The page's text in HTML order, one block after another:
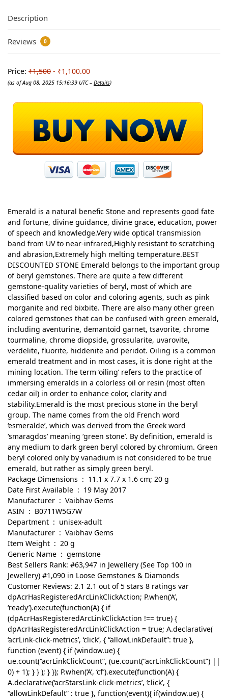
Description
Reviews 0
Price: ₹1,500 - ₹1,100.00
(as of Aug 08, 2025 15:16:39 UTC – Details)
Emerald is a natural benefic Stone and represents good fate
and fortune, divine guidance, divine grace, education, power
of speech and knowledge.Very wide optical transmission
band from UV to near-infrared,Highly resistant to scratching
and abrasion,Extremely high melting temperature.BEST
DISCOUNTED STONE Emerald belongs to the important group
of beryl gemstones. There are quite a few different
gemstone-quality varieties of beryl, most of which are
classified based on color and coloring agents, such as pink
morganite and red bixbite. There are also many other green
colored gemstones that can be confused with green emerald,
including aventurine, demantoid garnet, tsavorite, chrome
tourmaline, chrome diopside, grossularite, uvarovite,
verdelite, fluorite, hiddenite and peridot. Oiling is a common
emerald treatment and in most cases, it is done right at the
mining location. The term ‘oiling’ refers to the practice of
immersing emeralds in a colorless oil or resin (most often
cedar oil) in order to enhance color, clarity and
stability.Emerald is the most precious stone in the beryl
group. The name comes from the old French word
‘esmeralde’, which was derived from the Greek word
‘smaragdos’ meaning ‘green stone’. By definition, emerald is
any medium to dark green beryl colored by chromium. Green
beryl colored only by vanadium is not considered to be true
emerald, but rather as simply green beryl.
Package Dimensions ‏ : ‎ 11.1 x 7.7 x 1.6 cm; 20 g
Date First Available ‏ : ‎ 19 May 2017
Manufacturer ‏ : ‎ Vaibhav Gems
ASIN ‏ : ‎ B0711W5G7W
Department ‏ : ‎ unisex-adult
Manufacturer ‏ : ‎ Vaibhav Gems
Item Weight ‏ : ‎ 20 g
Generic Name ‏ : ‎ gemstone
Best Sellers Rank: #63,947 in Jewellery (See Top 100 in
Jewellery) #1,090 in Loose Gemstones & Diamonds
Customer Reviews: 2.1 2.1 out of 5 stars 8 ratings var
dpAcrHasRegisteredArcLinkClickAction; P.when(‘A’,
‘ready’).execute(function(A) { if
(dpAcrHasRegisteredArcLinkClickAction !== true) {
dpAcrHasRegisteredArcLinkClickAction = true; A.declarative(
‘acrLink-click-metrics’, ‘click’, { “allowLinkDefault”: true },
function (event) { if (window.ue) {
ue.count(“acrLinkClickCount”, (ue.count(“acrLinkClickCount”) ||
0) + 1); } } ); } }); P.when(‘A’, ‘cf’).execute(function(A) {
A.declarative(‘acrStarsLink-click-metrics’, ‘click’, {
“allowLinkDefault” : true }, function(event){ if(window.ue) {